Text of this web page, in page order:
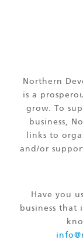
Northern
is a
grow. To
business,
links to
and/or
Have you
business that